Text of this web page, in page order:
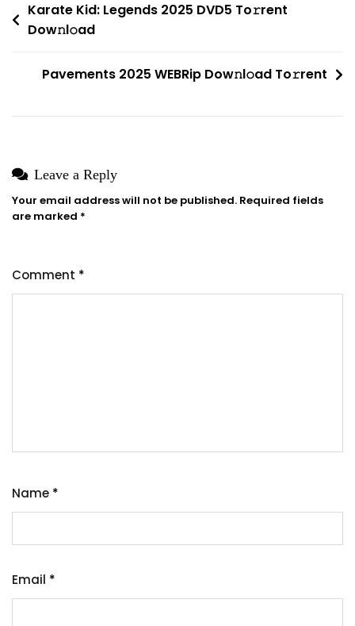
Post
navigation
Karate Kid: Legends 2025 DVD5 To𝚛rent
Dow𝚗l𝚘ad
Pavements 2025 WEBRip Dow𝚗l𝚘ad To𝚛rent
Leave a Reply
Your email address will not be published. Required fields
are marked *
Comment *
Name *
Email *